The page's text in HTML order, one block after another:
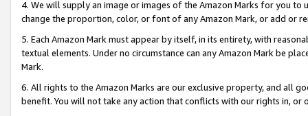
4. We will supply an image or images of the Amazon Marks for you to
change the proportion, color, or font of any Amazon Mark, or add or
5. Each Amazon Mark must appear by itself, in its entirety, with
textual elements. Under no circumstance can any Amazon Mark be
Mark.
6. All rights to the Amazon Marks are our exclusive property, and all
benefit. You will not take any action that conflicts with our rights in, or